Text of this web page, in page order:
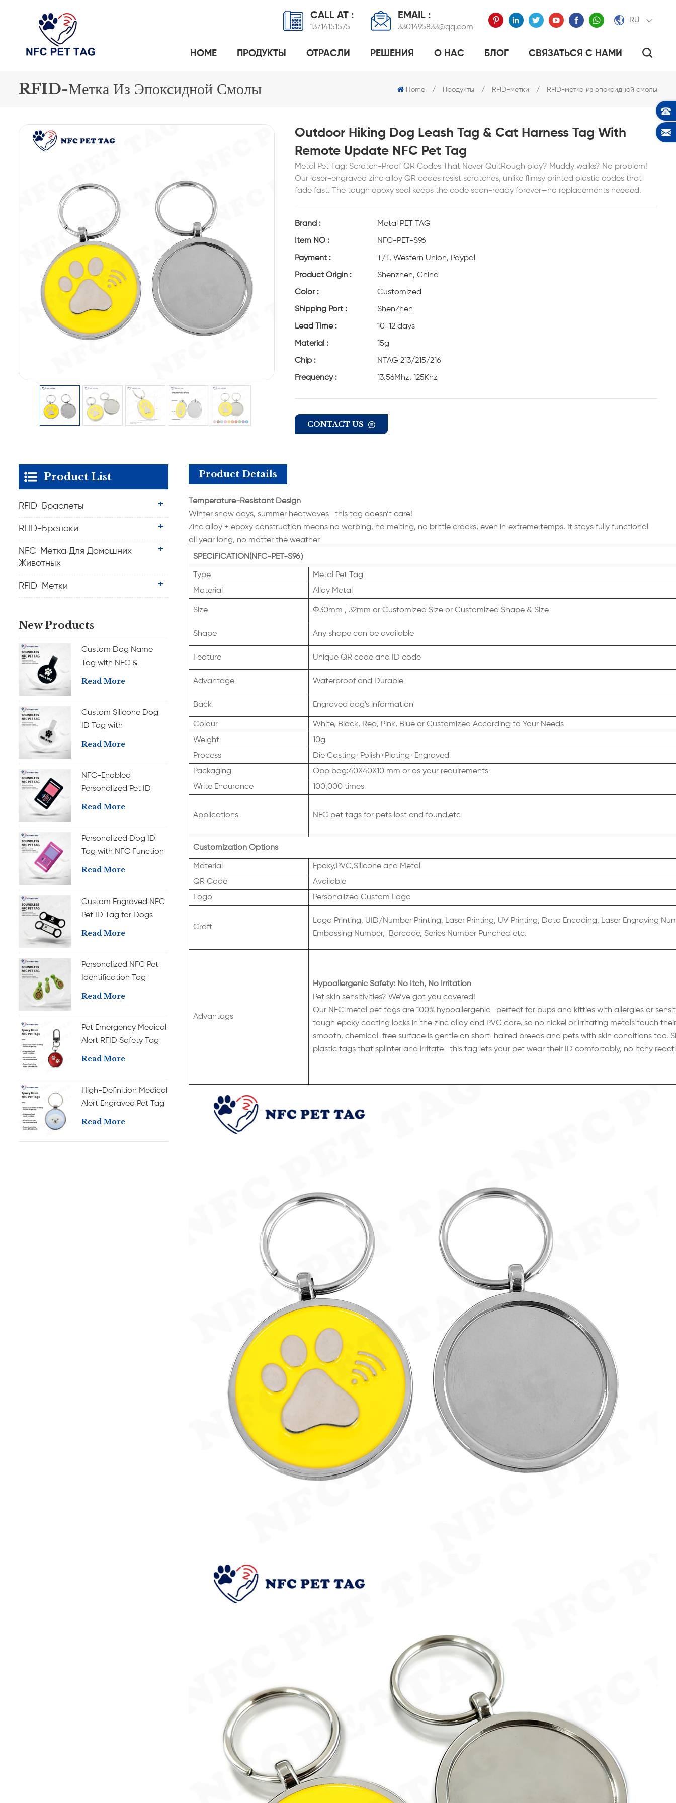
RU
CALL AT :
13714151575
EMAIL :
3301495833@qq.com
HOME ПРОДУКТЫ ОТРАСЛИ РЕШЕНИЯ О НАС БЛОГ СВЯЗАТЬСЯ С НАМИ
RFID-Метка Из Эпоксидной Смолы Home / Продукты / RFID-метки / RFID-метка из эпоксидной смолы
Outdoor Hiking Dog Leash Tag & Cat Harness Tag With
Remote Update NFC Pet Tag
Metal Pet Tag: Scratch-Proof QR Codes That Never QuitRough play? Muddy walks? No problem!
Our laser-engraved zinc alloy QR codes resist scratches, unlike flimsy printed plastic codes that
fade fast. The tough epoxy seal keeps the code scan-ready forever—no replacements needed.
Brand : Metal PET TAG
Item NO : NFC-PET-S96
Payment : T/T, Western Union, Paypal
Product Origin : Shenzhen, China
Color : Customized
Shipping Port : ShenZhen
Lead Time : 10-12 days
Material : 15g
Chip : NTAG 213/215/216
Frequency : 13.56Mhz, 125Khz
CONTACT US
Product Details
Temperature-Resistant Design
Winter snow days, summer heatwaves—this tag doesn’t care!
Zinc alloy + epoxy construction means no warping, no melting, no brittle cracks, even in extreme temps. It stays fully functional
all year long, no matter the weather
SPECIFICATION(NFC-PET-S96）
Type
Metal Pet Tag
Material
Alloy Metal
Size Φ30mm , 32mm or Customized Size or Customized Shape & Size
Shape Any shape can be available
Feature Unique QR code and ID code
Advantage Waterproof and Durable
Back Engraved dog's information
Colour
White, Black, Red, Pink, Blue or Customized According to Your Needs
Weight
10g
Process
Die Casting+Polish+Plating+Engraved
Packaging
Opp bag:40X40X10 mm or as your requirements
Write Endurance
100,000 times
Applications NFC pet tags for pets lost and found,etc
Customization Options
Material
Epoxy,PVC,Silicone and Metal
QR Code
Available
Logo
Personalized Custom Logo
Craft
Logo Printing, UID/Number Printing, Laser Printing, UV Printing, Data Encoding, Laser Engraving
Embossing Number, Barcode, Series Number Punched etc.
Advantags
Hypoallergenic Safety: No Itch, No Irritation
Pet skin sensitivities? We’ve got you covered!
Our NFC metal pet tags are 100% hypoallergenic—perfect for pups and kitties with allergies or
tough epoxy coating locks in the zinc alloy and PVC core, so no nickel or irritating metals touch their
smooth, chemical-free surface is gentle on short-haired breeds and pets with skin conditions too.
plastic tags that splinter and irritate—this tag lets your pet wear their ID comfortably, no itchy
Product List
RFID-Браслеты
RFID-Брелоки
NFC-Метка Для Домашних
Животных
RFID-Метки
New Products
Custom Dog Name
Tag with NFC &
Personalization Silicone
Read More
Custom Silicone Dog
ID Tag with
Personalized NFC
Tag
Read More
NFC-Enabled
Personalized Pet ID
Tag, Custom Silicone
Read More
Personalized Dog ID
Tag with NFC Function
Custom Silicone Name
Read More
Custom Engraved NFC
Pet ID Tag for Dogs
Personalized Silicone
Read More
Personalized NFC Pet
Identification Tag
Custom Silicone Dog
Read More
Pet Emergency Medical
Alert RFID Safety Tag
with Anti-Fade
Epoxy Pet ID Tag
Read More
High-Definition Medical
Alert Engraved Pet Tag
with RFID Chip Durable
Read More